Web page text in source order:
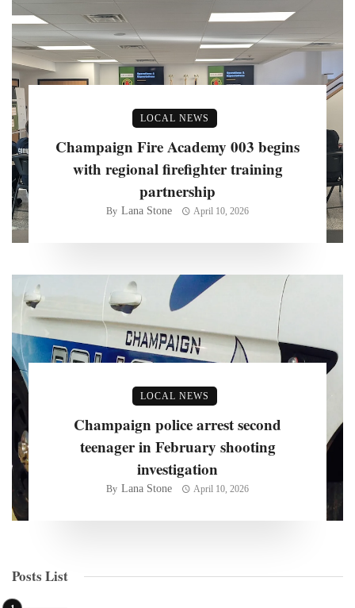
LOCAL NEWS
Champaign Fire Academy 003 begins
with regional firefighter training
partnership
By Lana Stone April 10, 2026
LOCAL NEWS
Champaign police arrest second
teenager in February shooting
investigation
By Lana Stone April 10, 2026
Posts List